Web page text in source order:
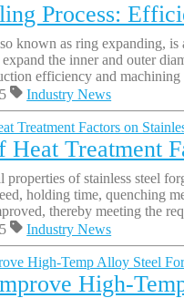
Process:
known as ring expanding,
the inner and outer
efficiency and
Industry News
Heat Treatment
properties of stainless steel
holding time, quenching
thereby meeting the
Industry News
High-